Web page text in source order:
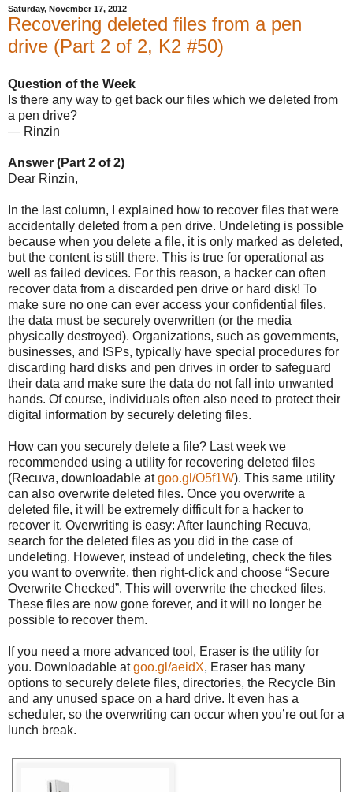
Saturday, November 17, 2012
Recovering deleted files from a pen
drive (Part 2 of 2, K2 #50)
Question of the Week
Is there any way to get back our files which we deleted from
a pen drive?
— Rinzin
Answer (Part 2 of 2)
Dear Rinzin,
In the last column, I explained how to recover files that were
accidentally deleted from a pen drive. Undeleting is possible
because when you delete a file, it is only marked as deleted,
but the content is still there. This is true for operational as
well as failed devices. For this reason, a hacker can often
recover data from a discarded pen drive or hard disk! To
make sure no one can ever access your confidential files,
the data must be securely overwritten (or the media
physically destroyed). Organizations, such as governments,
businesses, and ISPs, typically have special procedures for
discarding hard disks and pen drives in order to safeguard
their data and make sure the data do not fall into unwanted
hands. Of course, individuals often also need to protect their
digital information by securely deleting files.
How can you securely delete a file? Last week we
recommended using a utility for recovering deleted files
(Recuva, downloadable atgoo.gl/O5f1W). This same utility
can also overwrite deleted files. Once you overwrite a
deleted file, it will be extremely difficult for a hacker to
recover it. Overwriting is easy: After launching Recuva,
search for the deleted files as you did in the case of
undeleting. However, instead of undeleting, check the files
you want to overwrite, then right-click and choose “Secure
Overwrite Checked”. This will overwrite the checked files.
These files are now gone forever, and it will no longer be
possible to recover them.
If you need a more advanced tool, Eraser is the utility for
you. Downloadable atgoo.gl/aeidX, Eraser has many
options to securely delete files, directories, the Recycle Bin
and any unused space on a hard drive. It even has a
scheduler, so the overwriting can occur when you’re out for a
lunch break.